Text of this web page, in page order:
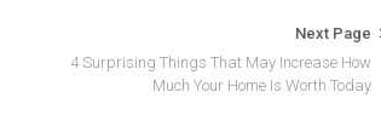
Next Page
4 Surprising Things That May Increase How
Much Your Home Is Worth Today